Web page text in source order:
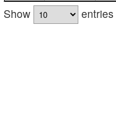
Show
entries